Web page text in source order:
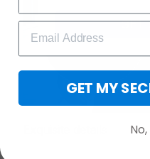
GET
GET MY